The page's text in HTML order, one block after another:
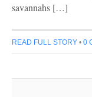
savannahs […]
READ FULL STORY • 0